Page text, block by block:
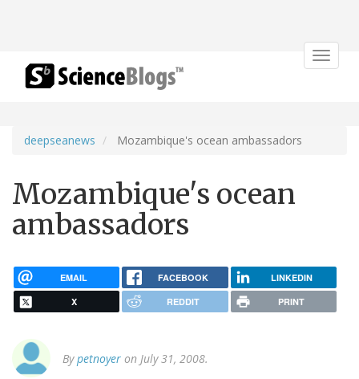
Toggle
deepseanews Mozambique's ocean ambassadors
Mozambique's ocean
ambassadors
EMAIL FACEBOOK LINKEDIN
X REDDIT PRINT
Bypetnoyer on July 31, 2008.